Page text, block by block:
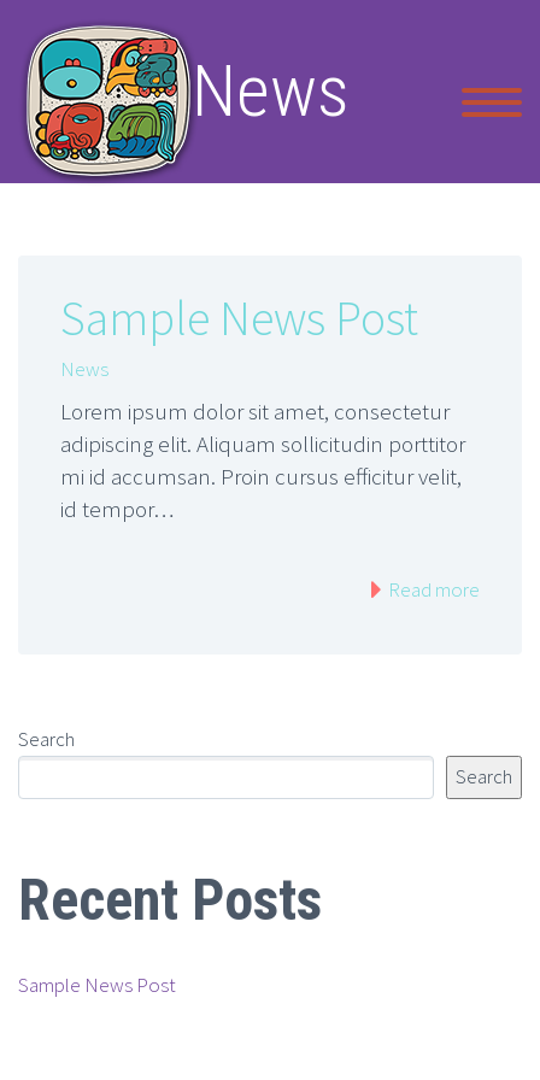
News
Sample News Post
News
Lorem ipsum dolor sit amet, consectetur
adipiscing elit. Aliquam sollicitudin porttitor
mi id accumsan. Proin cursus efficitur velit,
id tempor…
Read more
Search
Search
Recent Posts
Sample News Post